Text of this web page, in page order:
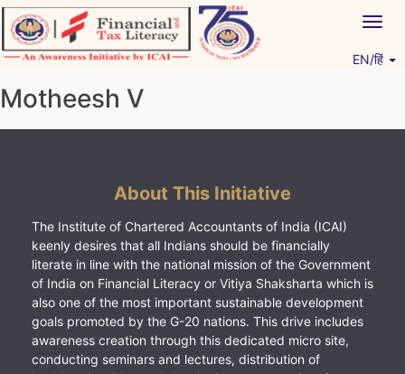
Skip
to
content
EN/हिं
Motheesh V
About This Initiative
The Institute of Chartered Accountants of India (ICAI)
keenly desires that all Indians should be financially
literate in line with the national mission of the Government
of India on Financial Literacy or Vitiya Shaksharta which is
also one of the most important sustainable development
goals promoted by the G-20 nations. This drive includes
awareness creation through this dedicated micro site,
conducting seminars and lectures, distribution of